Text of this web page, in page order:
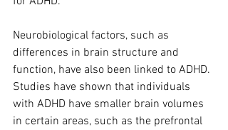
Neurobiological factors, such as
differences in brain structure and
function, have also been linked to ADHD.
Studies have shown that individuals
with ADHD have smaller brain volumes
in certain areas, such as the prefrontal